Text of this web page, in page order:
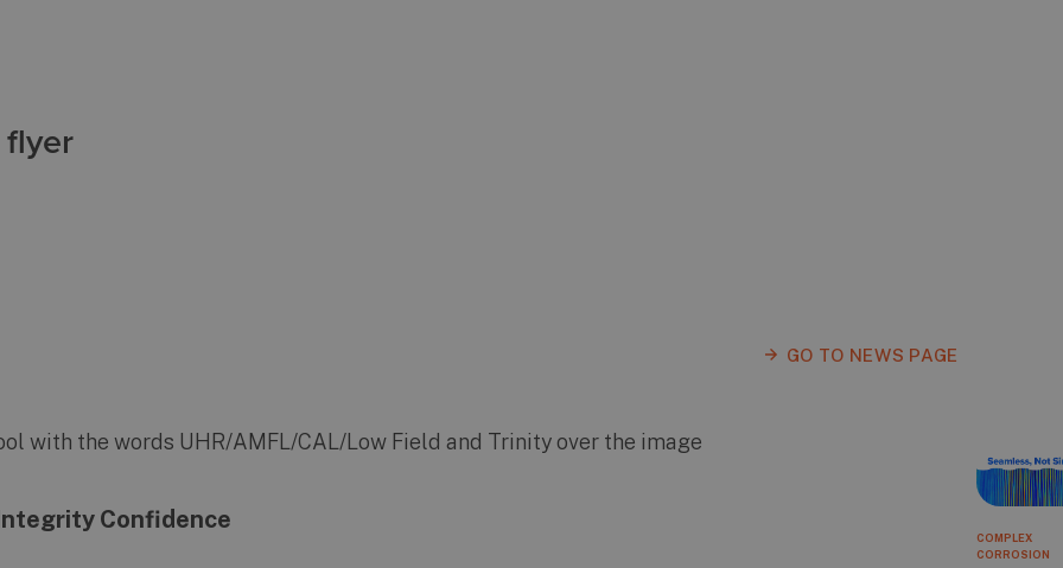
GO TO NEWS PAGE
Confidence
COMPLEX
CORROSION